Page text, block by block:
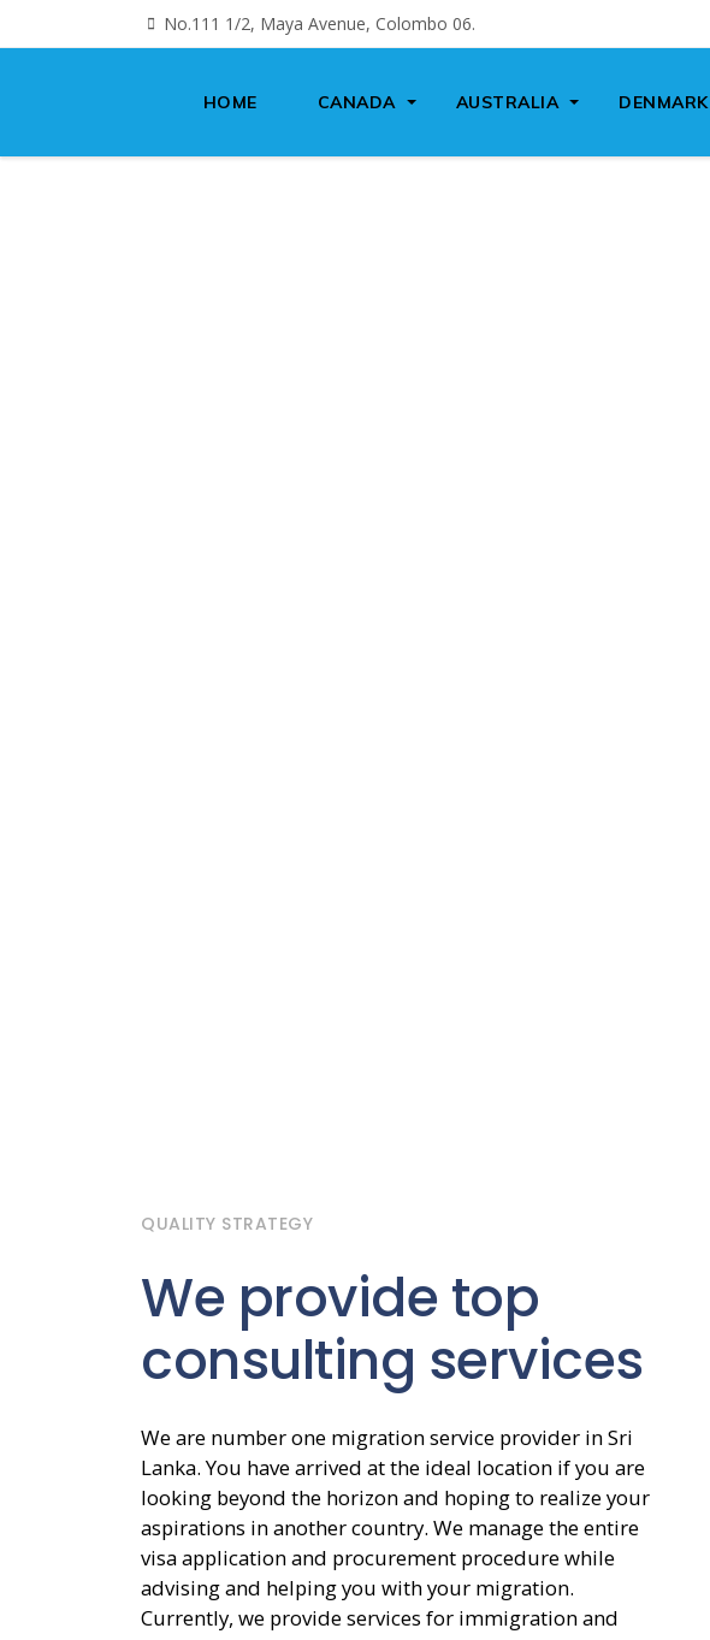
No.111 1/2, Maya Avenue, Colombo 06.
HOME CANADA AUSTRALIA DENMARK
QUALITY STRATEGY
We provide top
consulting services
We are number one migration service provider in Sri
Lanka. You have arrived at the ideal location if you are
looking beyond the horizon and hoping to realize your
aspirations in another country. We manage the entire
visa application and procurement procedure while
advising and helping you with your migration.
Currently, we provide services for immigration and